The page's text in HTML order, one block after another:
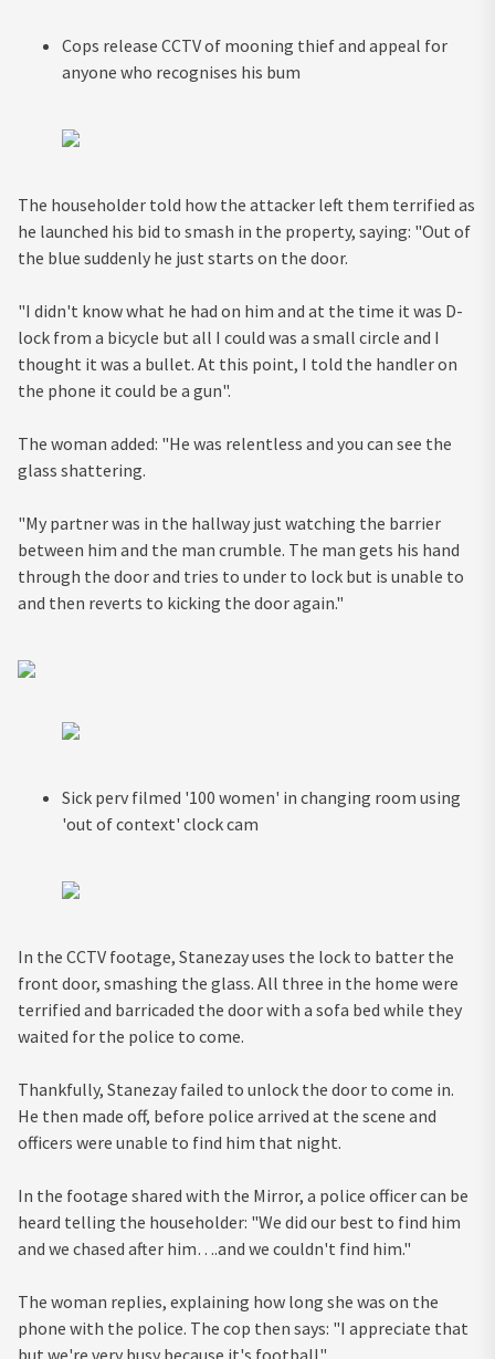
Cops release CCTV of mooning thief and appeal for
anyone who recognises his bum
The householder told how the attacker left them terrified as
he launched his bid to smash in the property, saying: "Out of
the blue suddenly he just starts on the door.
"I didn't know what he had on him and at the time it was D-
lock from a bicycle but all I could was a small circle and I
thought it was a bullet. At this point, I told the handler on
the phone it could be a gun".
The woman added: "He was relentless and you can see the
glass shattering.
"My partner was in the hallway just watching the barrier
between him and the man crumble. The man gets his hand
through the door and tries to under to lock but is unable to
and then reverts to kicking the door again."
Sick perv filmed '100 women' in changing room using
'out of context' clock cam
In the CCTV footage, Stanezay uses the lock to batter the
front door, smashing the glass. All three in the home were
terrified and barricaded the door with a sofa bed while they
waited for the police to come.
Thankfully, Stanezay failed to unlock the door to come in.
He then made off, before police arrived at the scene and
officers were unable to find him that night.
In the footage shared with the Mirror, a police officer can be
heard telling the householder: "We did our best to find him
and we chased after him….and we couldn't find him."
The woman replies, explaining how long she was on the
phone with the police. The cop then says: "I appreciate that
but we're very busy because it's football".